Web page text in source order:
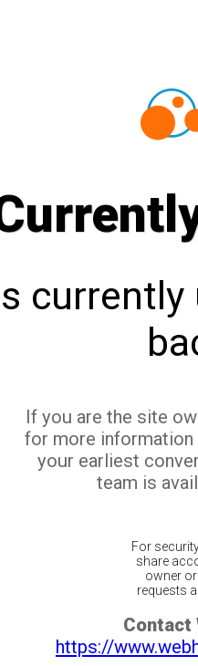
currently
If you are the site
for more
your earliest
team is
For
share
owner
requests
Contact
https://